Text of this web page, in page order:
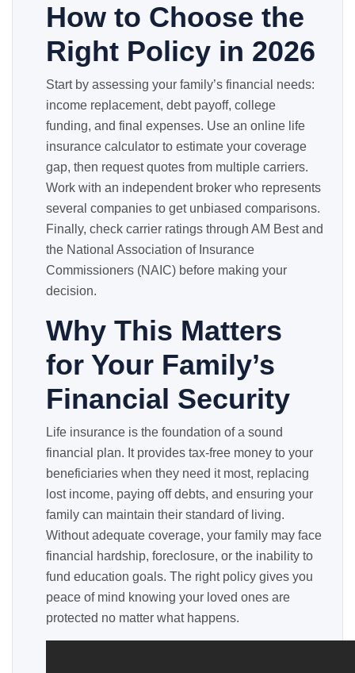
How to Choose the
Right Policy in 2026
Start by assessing your family’s financial needs:
income replacement, debt payoff, college
funding, and final expenses. Use an online life
insurance calculator to estimate your coverage
gap, then request quotes from multiple carriers.
Work with an independent broker who represents
several companies to get unbiased comparisons.
Finally, check carrier ratings through AM Best and
the National Association of Insurance
Commissioners (NAIC) before making your
decision.
Why This Matters
for Your Family’s
Financial Security
Life insurance is the foundation of a sound
financial plan. It provides tax-free money to your
beneficiaries when they need it most, replacing
lost income, paying off debts, and ensuring your
family can maintain their standard of living.
Without adequate coverage, your family may face
financial hardship, foreclosure, or the inability to
fund education goals. The right policy gives you
peace of mind knowing your loved ones are
protected no matter what happens.